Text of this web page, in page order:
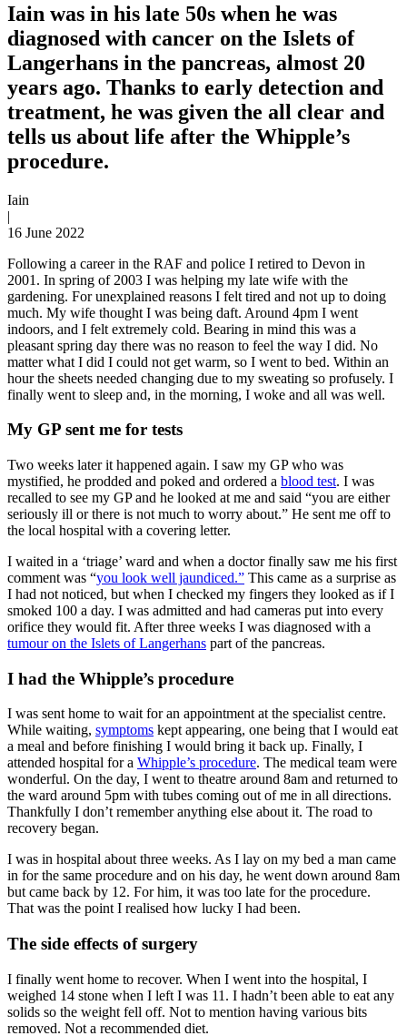
Iain was in his late 50s when he was
diagnosed with cancer on the Islets of
Langerhans in the pancreas, almost 20
years ago. Thanks to early detection and
treatment, he was given the all clear and
tells us about life after the Whipple’s
procedure.
Iain
|
16 June 2022
Following a career in the RAF and police I retired to Devon in
2001. In spring of 2003 I was helping my late wife with the
gardening. For unexplained reasons I felt tired and not up to doing
much. My wife thought I was being daft. Around 4pm I went
indoors, and I felt extremely cold. Bearing in mind this was a
pleasant spring day there was no reason to feel the way I did. No
matter what I did I could not get warm, so I went to bed. Within an
hour the sheets needed changing due to my sweating so profusely. I
finally went to sleep and, in the morning, I woke and all was well.
My GP sent me for tests
Two weeks later it happened again. I saw my GP who was
mystified, he prodded and poked and ordered a blood test. I was
recalled to see my GP and he looked at me and said “you are either
seriously ill or there is not much to worry about.” He sent me off to
the local hospital with a covering letter.
I waited in a ‘triage’ ward and when a doctor finally saw me his first
comment was “you look well jaundiced.” This came as a surprise as
I had not noticed, but when I checked my fingers they looked as if I
smoked 100 a day. I was admitted and had cameras put into every
orifice they would fit. After three weeks I was diagnosed with a
tumour on the Islets of Langerhans part of the pancreas.
I had the Whipple’s procedure
I was sent home to wait for an appointment at the specialist centre.
While waiting, symptoms kept appearing, one being that I would eat
a meal and before finishing I would bring it back up. Finally, I
attended hospital for a Whipple’s procedure. The medical team were
wonderful. On the day, I went to theatre around 8am and returned to
the ward around 5pm with tubes coming out of me in all directions.
Thankfully I don’t remember anything else about it. The road to
recovery began.
I was in hospital about three weeks. As I lay on my bed a man came
in for the same procedure and on his day, he went down around 8am
but came back by 12. For him, it was too late for the procedure.
That was the point I realised how lucky I had been.
The side effects of surgery
I finally went home to recover. When I went into the hospital, I
weighed 14 stone when I left I was 11. I hadn’t been able to eat any
solids so the weight fell off. Not to mention having various bits
removed. Not a recommended diet.